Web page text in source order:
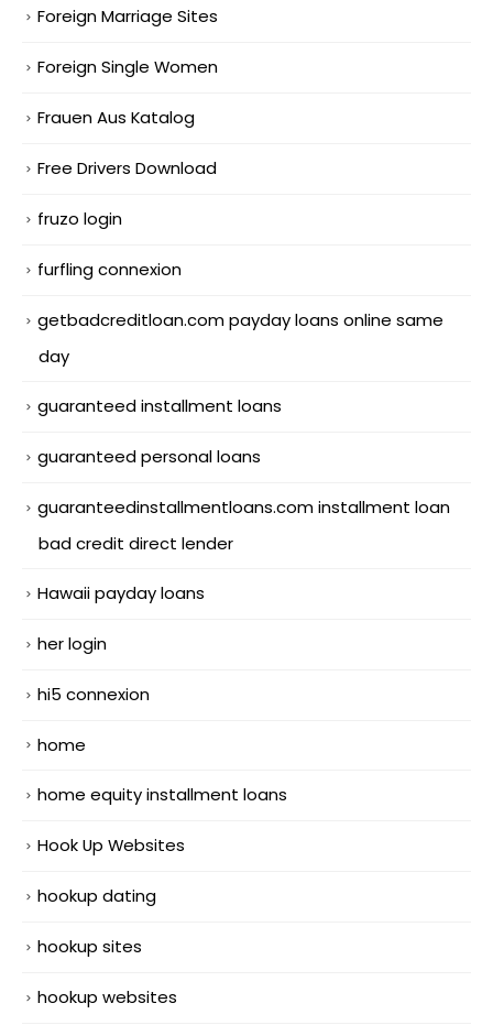
Foreign Marriage Sites
Foreign Single Women
Frauen Aus Katalog
Free Drivers Download
fruzo login
furfling connexion
getbadcreditloan.com payday loans online same
day
guaranteed installment loans
guaranteed personal loans
guaranteedinstallmentloans.com installment loan
bad credit direct lender
Hawaii payday loans
her login
hi5 connexion
home
home equity installment loans
Hook Up Websites
hookup dating
hookup sites
hookup websites